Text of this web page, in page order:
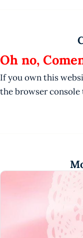
Oh no,
If you own this
the browser